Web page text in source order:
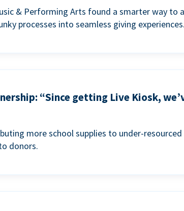
& Performing Arts found a smarter way to
processes into seamless giving experiences.
“Since getting Live Kiosk,
more school supplies to under-resourced
donors.